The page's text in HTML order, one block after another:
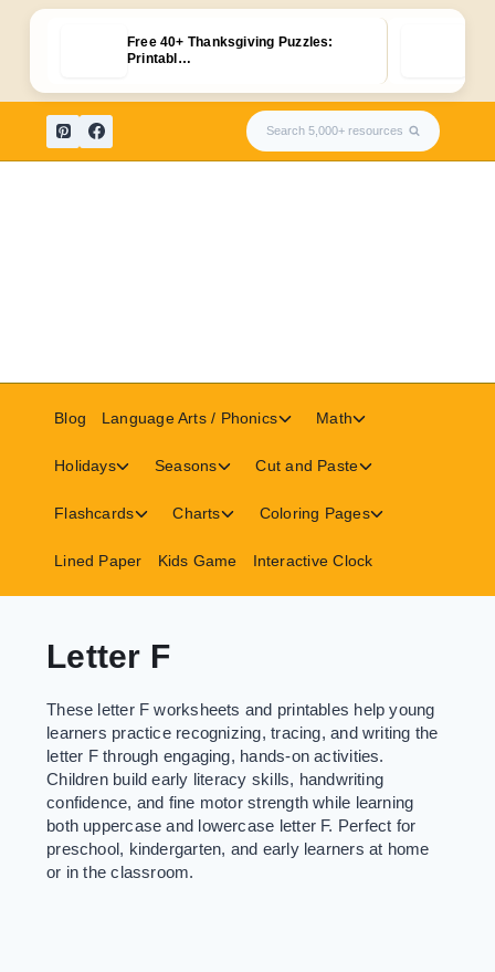
Free 40+ Thanksgiving Puzzles:
Printabl…
content
Search 5,000+ resources
Blog Language Arts / Phonics
Toggle
menu
Math
menu
Holidays
Toggle
menu
Seasons
Toggle
menu
Cut and Paste
menu
Flashcards
Toggle
menu
Charts
Toggle
menu
Coloring Pages
Lined Paper Kids Game Interactive Clock
Letter F
These letter F worksheets and printables help young
learners practice recognizing, tracing, and writing the
letter F through engaging, hands-on activities.
Children build early literacy skills, handwriting
confidence, and fine motor strength while learning
both uppercase and lowercase letter F. Perfect for
preschool, kindergarten, and early learners at home
or in the classroom.